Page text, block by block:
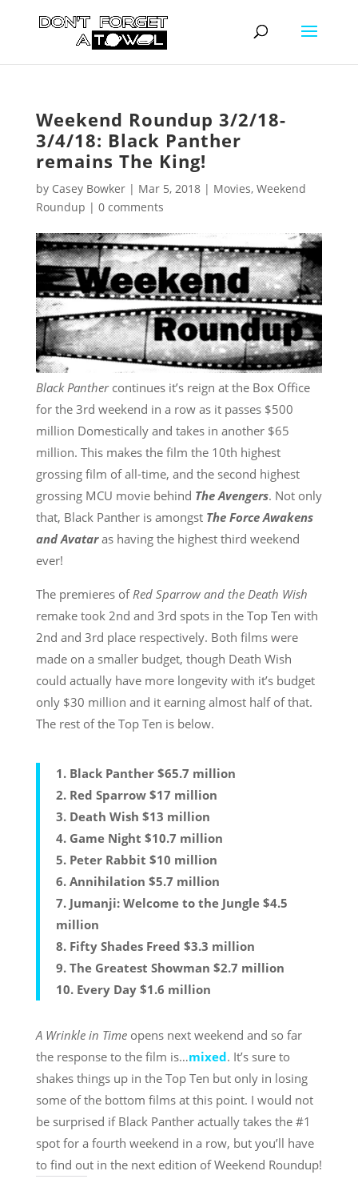
Weekend Roundup 3/2/18-
3/4/18: Black Panther
remains The King!
by Casey Bowker| Mar 5, 2018| Movies, Weekend
Roundup | 0 comments
Black Panthercontinues it’s reign at the Box Office
for the 3rd weekend in a row as it passes $500
million Domestically and takes in another $65
million. This makes the film the 10th highest
grossing film of all-time, and the second highest
grossing MCU movie behind The Avengers. Not only
that, Black Panther is amongst The Force Awakens
and Avataras having the highest third weekend
ever!
The premieres of Red Sparrow and the Death Wish
remake took 2nd and 3rd spots in the Top Ten with
2nd and 3rd place respectively. Both films were
made on a smaller budget, though Death Wish
could actually have more longevity with it’s budget
only $30 million and it earning almost half of that.
The rest of the Top Ten is below.
1. Black Panther $65.7 million
2. Red Sparrow $17 million
3. Death Wish $13 million
4. Game Night $10.7 million
5. Peter Rabbit $10 million
6. Annihilation $5.7 million
7. Jumanji: Welcome to the Jungle $4.5
million
8. Fifty Shades Freed $3.3 million
9. The Greatest Showman $2.7 million
10. Every Day $1.6 million
A Wrinkle in Timeopens next weekend and so far
the response to the film is…mixed. It’s sure to
shakes things up in the Top Ten but only in losing
some of the bottom films at this point. I would not
be surprised if Black Panther actually takes the #1
spot for a fourth weekend in a row, but you’ll have
to find out in the next edition of Weekend Roundup!